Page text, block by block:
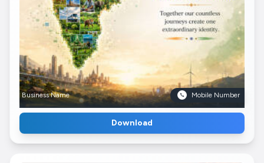
Business Name Mobile Number
Download